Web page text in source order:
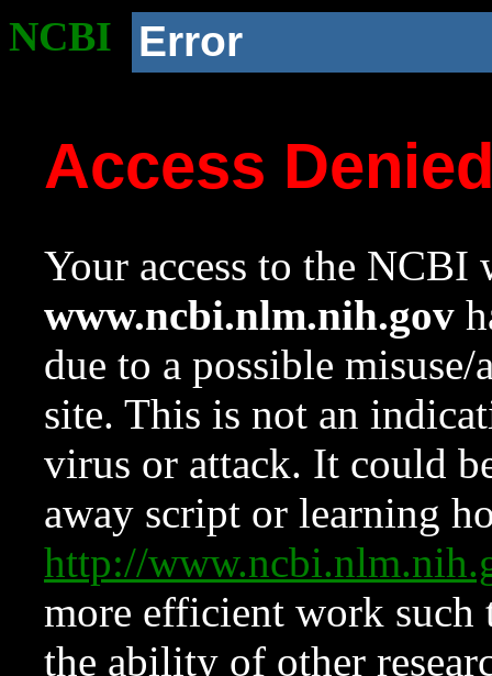
NCBI Error
Access
Your access to the NCBI
www.ncbi.nlm.nih.gov
due to a possible
site. This is not an
virus or attack. It could
away script or learning
http://
more efficient work such
the ability of other